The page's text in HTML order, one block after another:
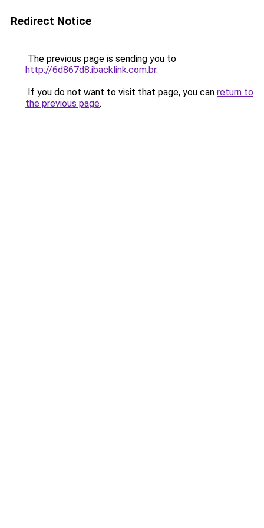
Redirect Notice
The previous page is sending you to
http://6d867d8.ibacklink.com.br.
If you do not want to visit that page, you can return to
the previous page.